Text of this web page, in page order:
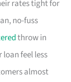
rates tight for
no-fuss
throw in
feel less
almost